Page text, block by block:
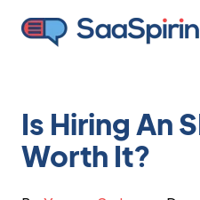
Is Hiring An
Worth It?